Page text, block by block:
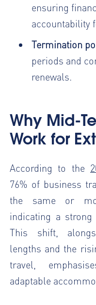
ensuring
accountability
Termination
periods and
renewals.
Why Mid-
Work for
According to the
76% of business
the same or
indicating a
This shift,
lengths and the
travel,
adaptable